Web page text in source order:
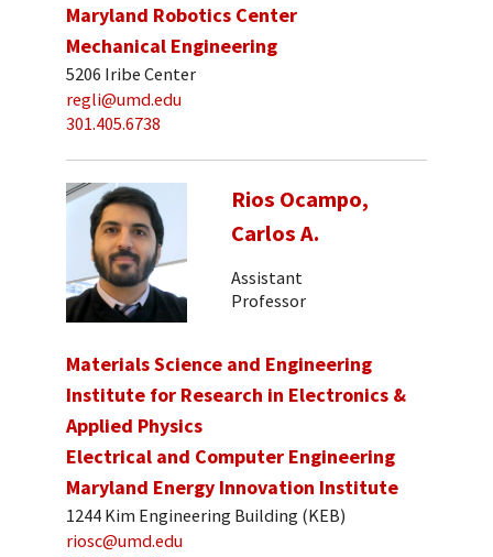
Maryland Robotics Center
Mechanical Engineering
5206 Iribe Center
regli@umd.edu
301.405.6738
Rios Ocampo,
Carlos A.
Assistant
Professor
Materials Science and Engineering
Institute for Research in Electronics &
Applied Physics
Electrical and Computer Engineering
Maryland Energy Innovation Institute
1244 Kim Engineering Building (KEB)
riosc@umd.edu